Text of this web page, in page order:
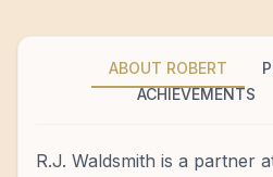
ABOUT ROBERT
ACHIEVEMENTS
R.J. Waldsmith is a partner